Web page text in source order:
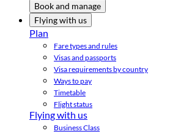
Book and manage
Flying with us
Plan
Fare types and rules
Visas and passports
Visa requirements by country
Ways to pay
Timetable
Flight status
Flying with us
Business Class